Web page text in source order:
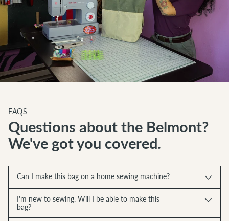
FAQS
Questions about the Belmont?
We've got you covered.
Can I make this bag on a home sewing machine?
I'm new to sewing. Will I be able to make this
bag?